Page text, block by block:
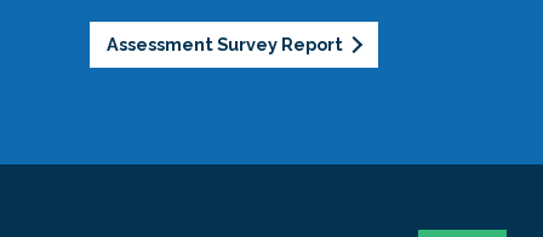
Assessment Survey Report